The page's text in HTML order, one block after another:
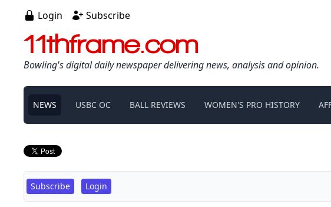
Login Subscribe
11thframe.com
Bowling's digital daily newspaper delivering news, analysis and opinion.
NEWS USBC OC BALL REVIEWS WOMEN'S PRO HISTORY
Subscribe Login